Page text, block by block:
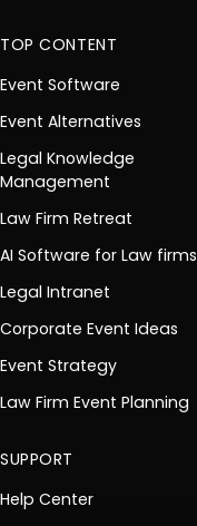
TOP CONTENT
Event Software
Event Alternatives
Legal Knowledge
Management
Law Firm Retreat
AI Software for Law firms
Legal Intranet
Corporate Event Ideas
Event Strategy
Law Firm Event Planning
SUPPORT
Help Center